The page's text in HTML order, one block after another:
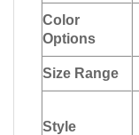
Color
Options
Size Range
Style